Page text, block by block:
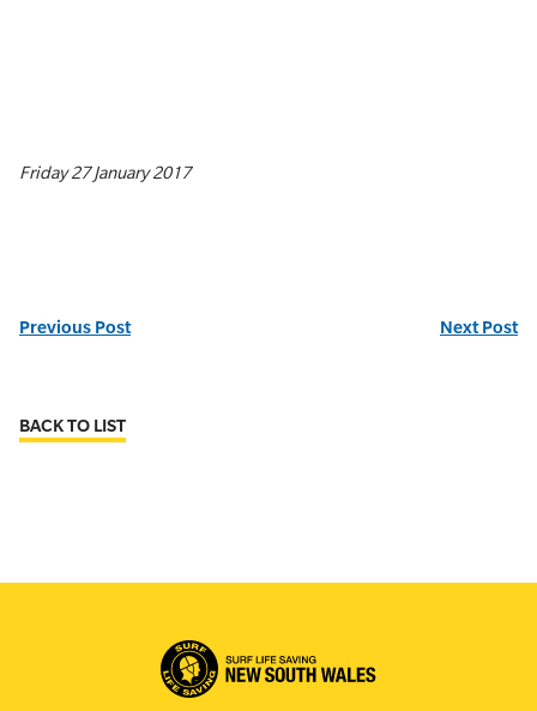
Friday 27 January 2017
Previous Post Next Post
BACK TO LIST